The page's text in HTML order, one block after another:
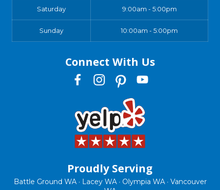
Saturday 9:00am - 5:00pm
Sunday 10:00am - 5:00pm
Connect With Us
Proudly Serving
Battle Ground WA · Lacey WA · Olympia WA · Vancouver